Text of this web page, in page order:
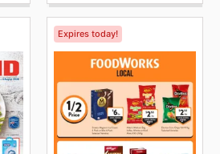
Expires today!